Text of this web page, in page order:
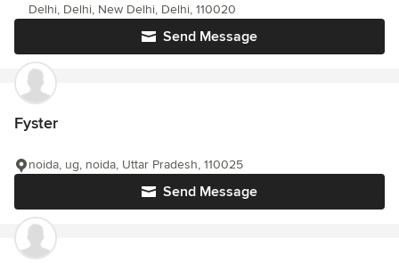
Send Message
Delhi, Delhi, New Delhi, Delhi, 110020
Fyster
Send Message
noida, ug, noida, Uttar Pradesh, 110025